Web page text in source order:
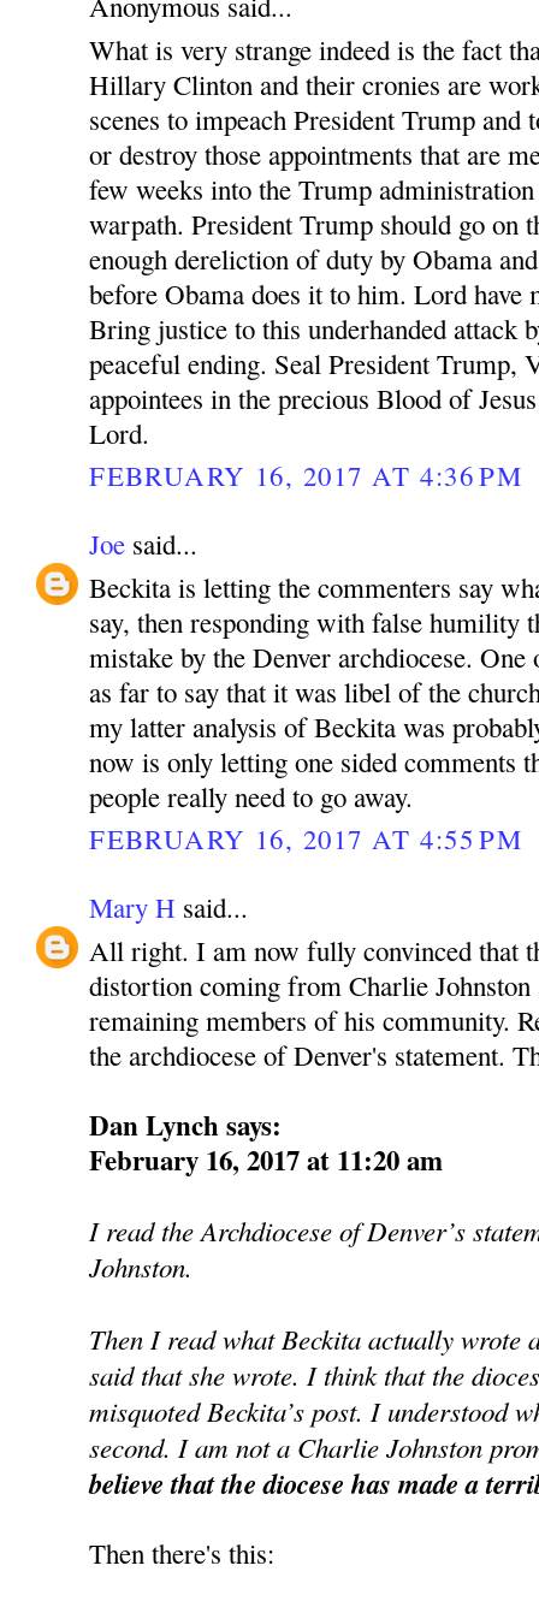
What is very strange indeed is the fact
Hillary Clinton and their cronies are
scenes to impeach President Trump and
or destroy those appointments that are
few weeks into the Trump
warpath. President Trump should go on
enough dereliction of duty by Obama
before Obama does it to him. Lord have
Bring justice to this underhanded attack
peaceful ending. Seal President Trump,
appointees in the precious Blood of
Lord.
FEBRUARY 16, 2017 AT 4:36 PM
Joe said...
Beckita is letting the commenters say
say, then responding with false humility
mistake by the Denver archdiocese.
as far to say that it was libel of the
my latter analysis of Beckita was
now is only letting one sided comments
people really need to go away.
FEBRUARY 16, 2017 AT 4:55 PM
Mary H said...
All right. I am now fully convinced that
distortion coming from Charlie Johnston
remaining members of his community.
the archdiocese of Denver's statement.
Dan Lynch says:
February 16, 2017 at 11:20 am
I read the Archdiocese of Denver’s
Johnston.
Then I read what Beckita actually wrote
said that she wrote. I think that the
misquoted Beckita’s post. I understood
second. I am not a Charlie Johnston
believe that the diocese has made a
Then there's this: